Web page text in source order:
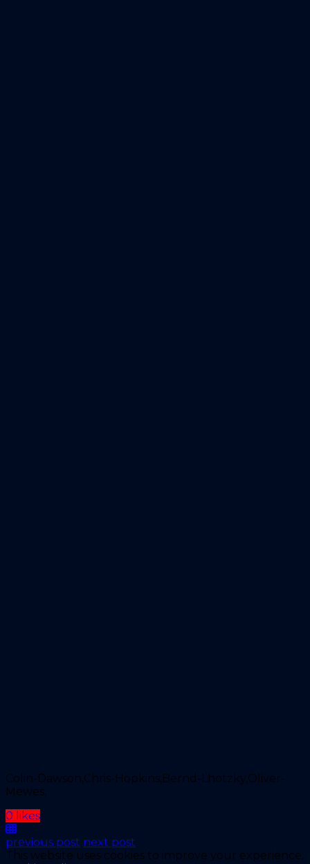
Colin-Dawson,Chris-Hopkins,Bernd-Lhotzky,Oliver-
Mewes,
0 likes
previous post next post
This website uses cookies to improve your experience.